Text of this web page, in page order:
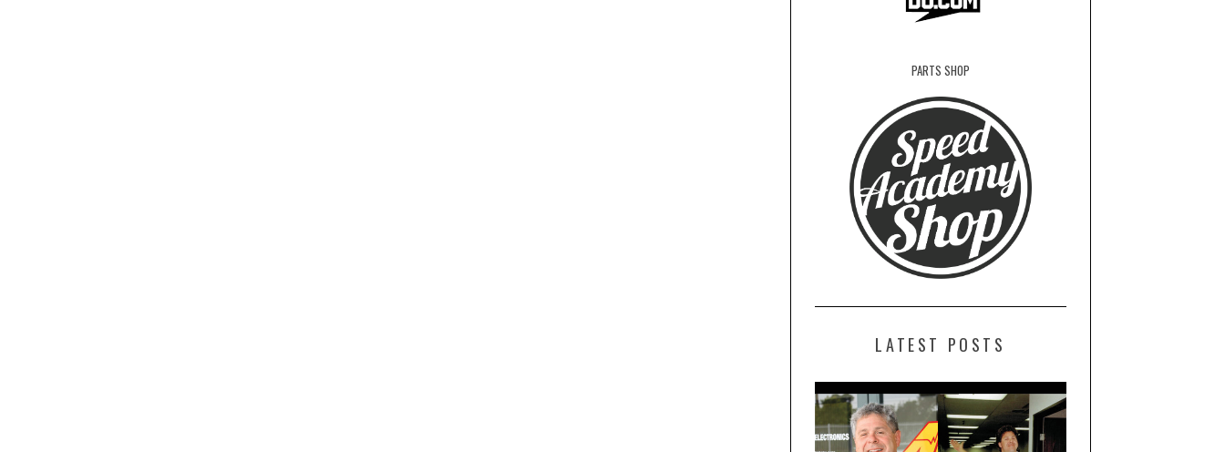
PARTS SHOP
LATEST POSTS